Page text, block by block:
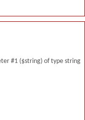
#1 ($string) of type string